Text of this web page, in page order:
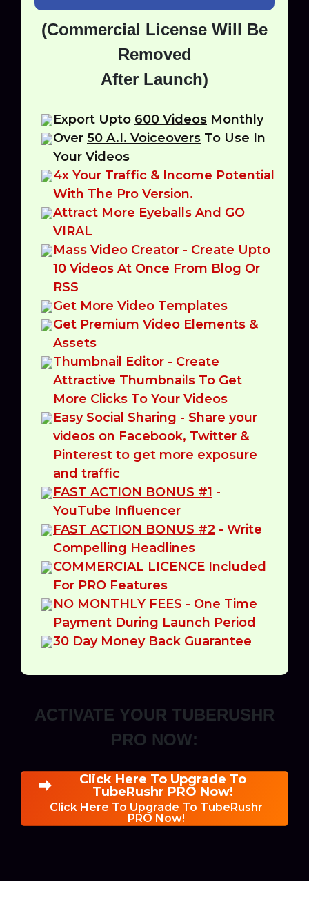
(Commercial License Will Be
Removed
After Launch)
Export Upto 600 Videos Monthly
Over 50 A.I. Voiceovers To Use In
Your Videos
4x Your Traffic & Income Potential
With The Pro Version.
Attract More Eyeballs And GO
VIRAL
Mass Video Creator - Create Upto
10 Videos At Once From Blog Or
RSS
Get More Video Templates
Get Premium Video Elements &
Assets
Thumbnail Editor - Create
Attractive Thumbnails To Get
More Clicks To Your Videos
Easy Social Sharing - Share your
videos on Facebook, Twitter &
Pinterest to get more exposure
and traffic
FAST ACTION BONUS #1 -
YouTube Influencer
FAST ACTION BONUS #2 - Write
Compelling Headlines
COMMERCIAL LICENCE Included
For PRO Features
NO MONTHLY FEES - One Time
Payment During Launch Period
30 Day Money Back Guarantee
ACTIVATE YOUR TUBERUSHR
PRO NOW:
Click Here To Upgrade To
TubeRushr PRO Now!
Click Here To Upgrade To TubeRushr
PRO Now!